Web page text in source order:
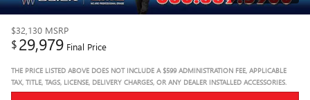
$32,130 MSRP
$29,979 Final Price
THE PRICE LISTED ABOVE DOES NOT INCLUDE A $599 ADMINISTRATION FEE, APPLICABLE
TAX, TITLE, TAGS, LICENSE, DELIVERY CHARGES, OR ANY DEALER INSTALLED ACCESSORIES.